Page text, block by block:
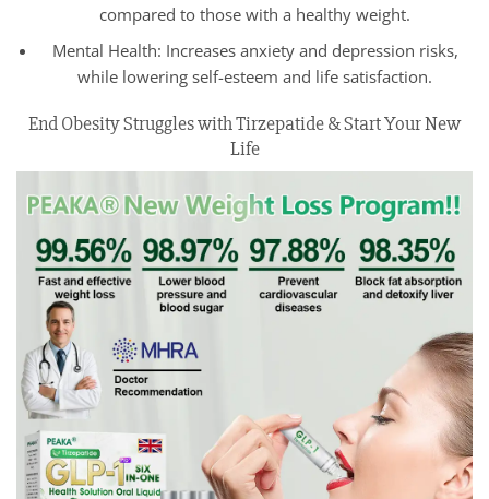
compared to those with a healthy weight.
Mental Health: Increases anxiety and depression risks,
while lowering self-esteem and life satisfaction.
End Obesity Struggles with Tirzepatide & Start Your New
Life